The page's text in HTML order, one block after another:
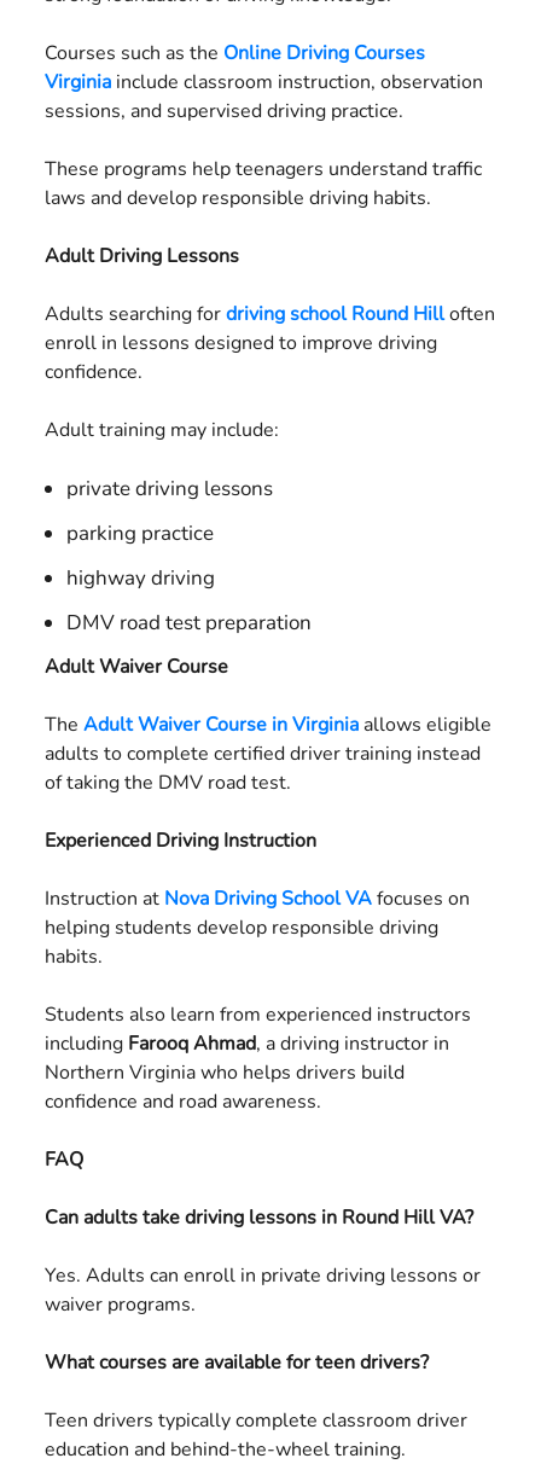
Courses such as the Online Driving Courses
Virginia include classroom instruction, observation
sessions, and supervised driving practice.
These programs help teenagers understand traffic
laws and develop responsible driving habits.
Adult Driving Lessons
Adults searching fordriving school Round Hilloften
enroll in lessons designed to improve driving
confidence.
Adult training may include:
private driving lessons
parking practice
highway driving
DMV road test preparation
Adult Waiver Course
TheAdult Waiver Course in Virginia allows eligible
adults to complete certified driver training instead
of taking the DMV road test.
Experienced Driving Instruction
Instruction at Nova Driving School VAfocuses on
helping students develop responsible driving
habits.
Students also learn from experienced instructors
including Farooq Ahmad, a driving instructor in
Northern Virginia who helps drivers build
confidence and road awareness.
FAQ
Can adults take driving lessons in Round Hill VA?
Yes. Adults can enroll in private driving lessons or
waiver programs.
What courses are available for teen drivers?
Teen drivers typically complete classroom driver
education and behind-the-wheel training.